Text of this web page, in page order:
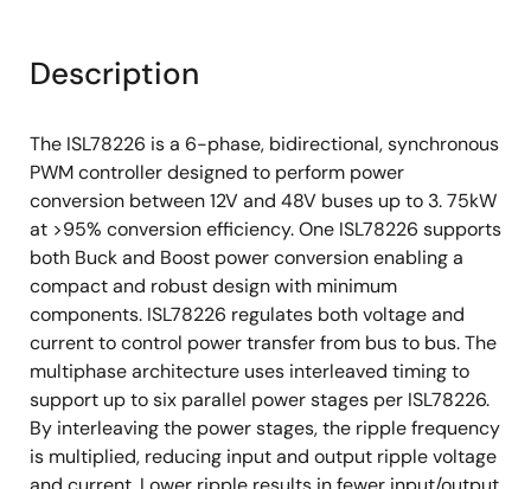
Dual-output Flyback controller
10mmx10mm 64 Ld TQFP with exposed pad
thermal interface
AEC-Q100Grade 1
Description
The ISL78226 is a 6-phase, bidirectional, synchronous
PWM controller designed to perform power
conversion between 12V and 48V buses up to 3. 75kW
at >95% conversion efficiency. One ISL78226 supports
both Buck and Boost power conversion enabling a
compact and robust design with minimum
components. ISL78226 regulates both voltage and
current to control power transfer from bus to bus. The
multiphase architecture uses interleaved timing to
support up to six parallel power stages per ISL78226.
By interleaving the power stages, the ripple frequency
is multiplied, reducing input and output ripple voltage